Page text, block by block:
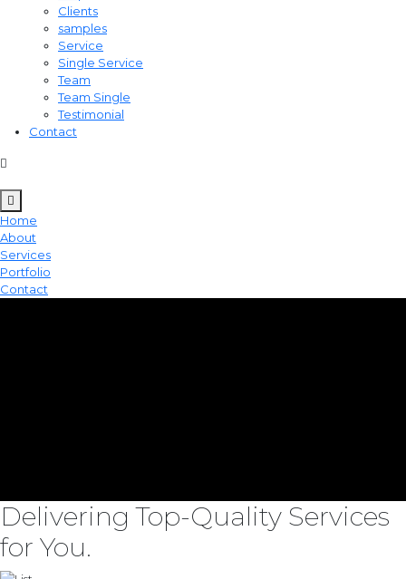
Clients
samples
Service
Single Service
Team
Team Single
Testimonial
Contact
Home
About
Services
Portfolio
Contact
Delivering Top-Quality Services
for You.